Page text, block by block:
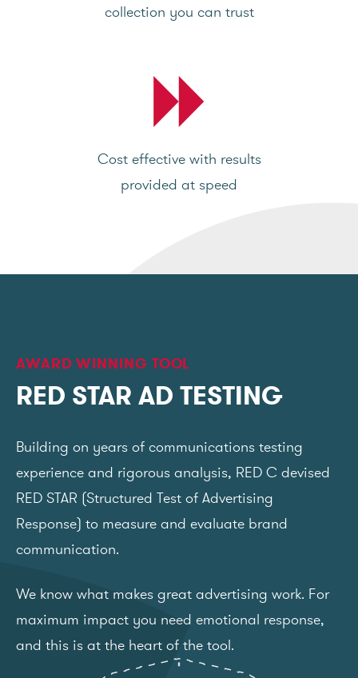
collection you can trust
Cost effective with results
provided at speed
AWARD WINNING TOOL
RED STAR AD TESTING
Building on years of communications testing
experience and rigorous analysis, RED C devised
RED STAR (Structured Test of Advertising
Response) to measure and evaluate brand
communication.
We know what makes great advertising work. For
maximum impact you need emotional response,
and this is at the heart of the tool.